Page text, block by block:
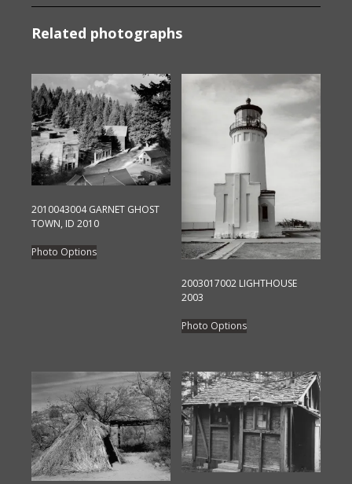
Related photographs
2010043004 GARNET GHOST
TOWN, ID 2010
Photo OptionsThis
product
may
be
chosen
on
the
product
2003017002 LIGHTHOUSE
2003
Photo OptionsThis
product
multiple
variants.
The
options
may
be